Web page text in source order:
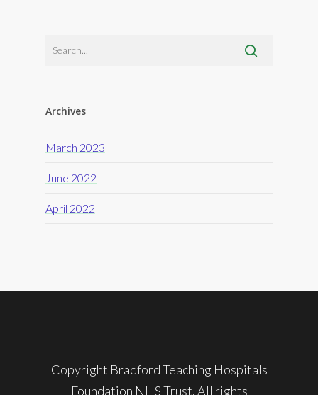
Archives
March 2023
June 2022
April 2022
Copyright Bradford Teaching Hospitals
Foundation NHS Trust. All rights